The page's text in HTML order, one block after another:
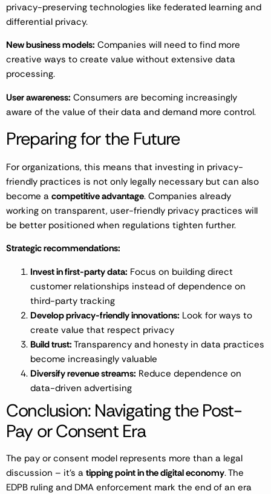
privacy-preserving technologies like federated learning and
differential privacy.
New business models: Companies will need to find more
creative ways to create value without extensive data
processing.
User awareness: Consumers are becoming increasingly
aware of the value of their data and demand more control.
Preparing for the Future
For organizations, this means that investing in privacy-
friendly practices is not only legally necessary but can also
become a competitive advantage. Companies already
working on transparent, user-friendly privacy practices will
be better positioned when regulations tighten further.
Strategic recommendations:
Invest in first-party data: Focus on building direct
customer relationships instead of dependence on
third-party tracking
Develop privacy-friendly innovations: Look for ways to
create value that respect privacy
Build trust: Transparency and honesty in data practices
become increasingly valuable
Diversify revenue streams: Reduce dependence on
data-driven advertising
Conclusion: Navigating the Post-
Pay or Consent Era
The pay or consent model represents more than a legal
discussion – it’s a tipping point in the digital economy. The
EDPB ruling and DMA enforcement mark the end of an era